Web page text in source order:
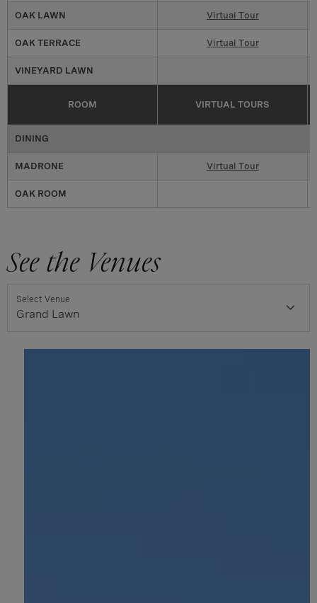
OAK LAWN Virtual Tour
OAK TERRACE Virtual Tour
VINEYARD LAWN
ROOM VIRTUAL TOURS
DINING
MADRONE Virtual Tour
OAK ROOM
See the Venues
Select Venue
Grand Lawn